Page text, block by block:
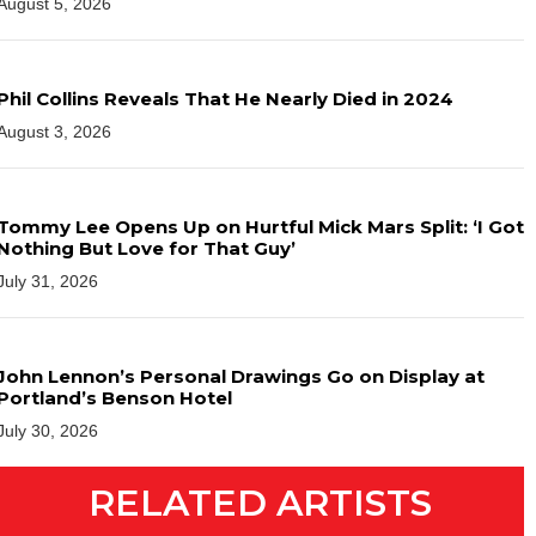
Collins Reveals That He Nearly Died in 2024
3, 2026
Lee Opens Up on Hurtful Mick Mars Split: ‘I Got
But Love for That Guy’
31, 2026
Lennon’s Personal Drawings Go on Display at
Benson Hotel
30, 2026
RELATED ARTISTS